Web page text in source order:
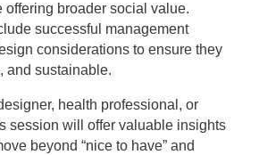
offering broader social value.
successful management
considerations to ensure they
and sustainable.
health professional, or
session will offer valuable insights
beyond “nice to have” and